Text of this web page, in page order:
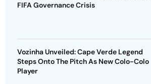
FIFA Governance Crisis
Vozinha Unveiled: Cape Verde Legend
Steps Onto The Pitch As New Colo-Colo
Player